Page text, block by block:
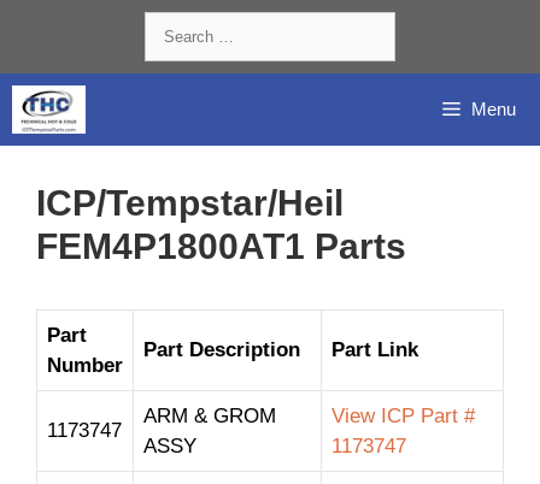
content
for:
Menu
ICP/Tempstar/Heil
FEM4P1800AT1 Parts
Part
Number
Part Description Part Link
1173747
ARM & GROM
ASSY
View ICP Part #
1173747